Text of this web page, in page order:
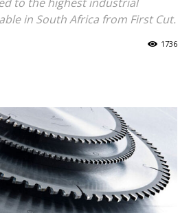
in South Africa from First Cut.
1736